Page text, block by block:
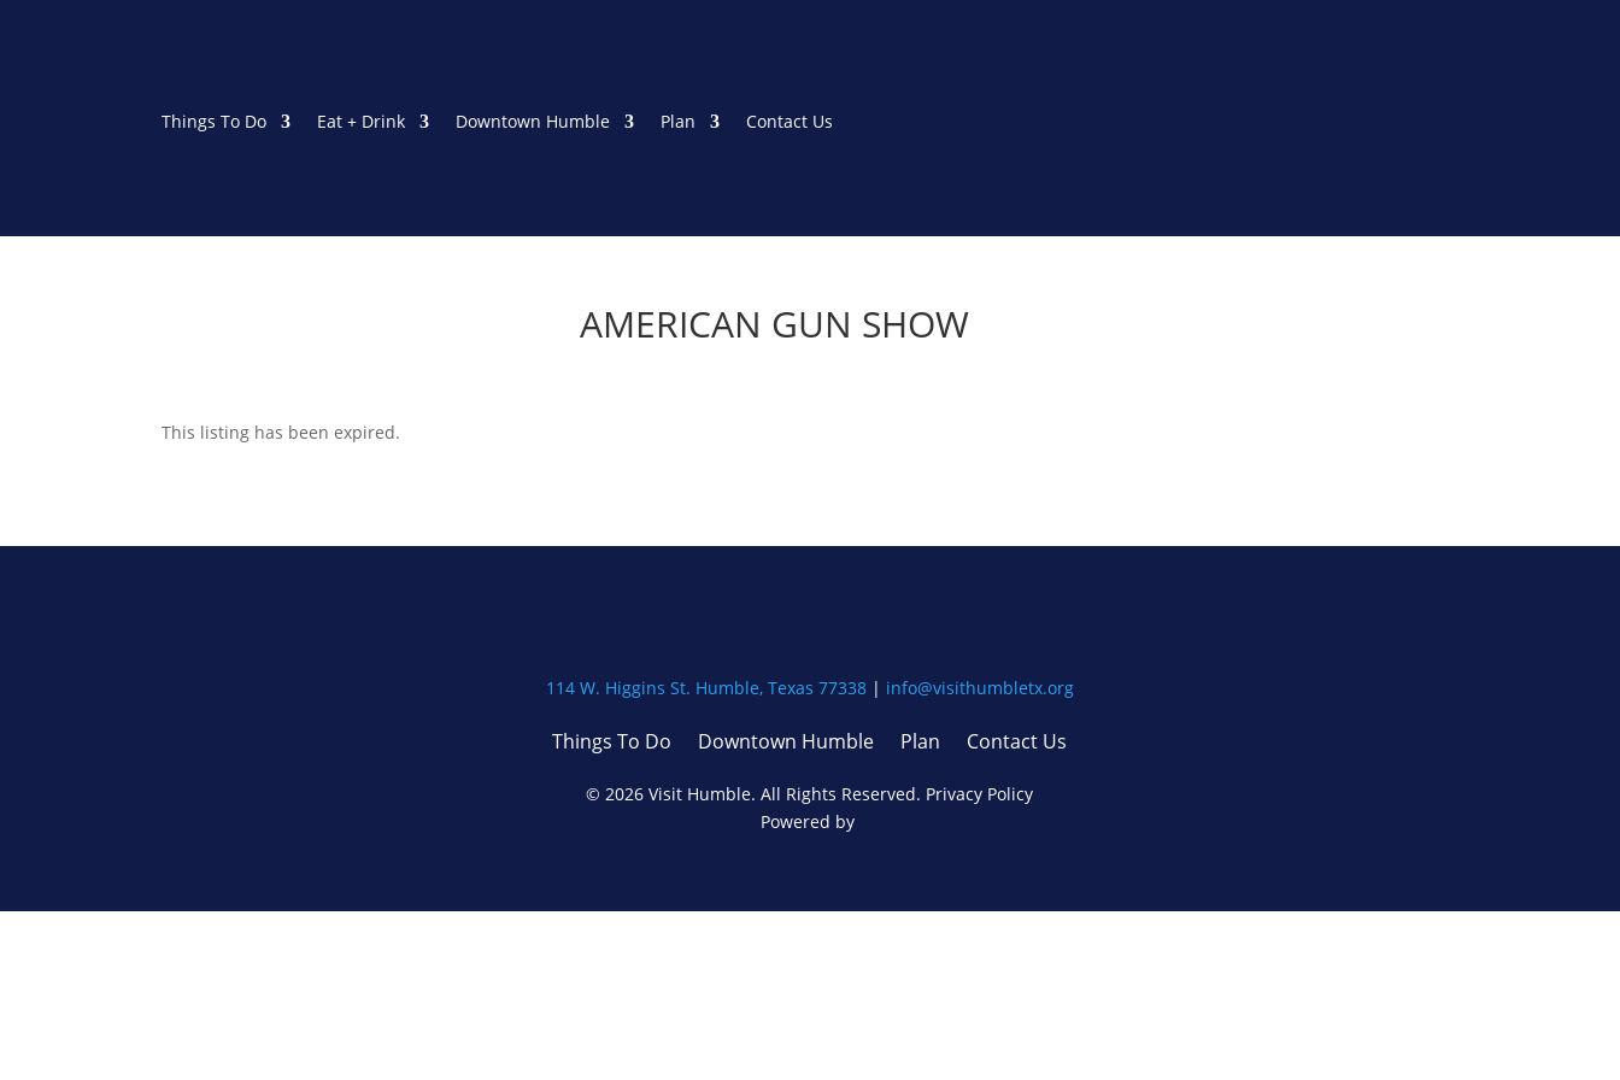
Things To Do Eat + Drink Downtown Humble Plan Contact Us
AMERICAN GUN SHOW
This listing has been expired.
114 W. Higgins St. Humble, Texas 77338| info@visithumbletx.org
Things To Do Downtown Humble Plan Contact Us
©2026 Visit Humble. All Rights Reserved. Privacy Policy
Powered by